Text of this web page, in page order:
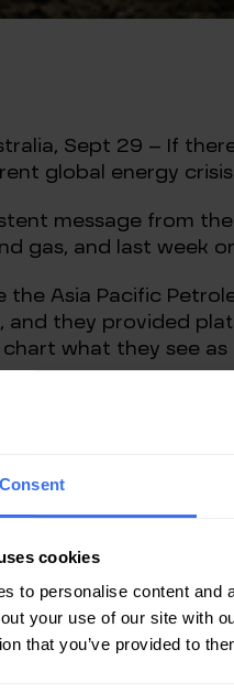
Consent
cookies
to personalise content and
your use of our site with
that you’ve provided to
Sept 29 – If
global energy crisis
message from
gas, and last week
Asia Pacific
and they provided
chart what they see
that those in
own interests,
in global
of Ukraine on Feb.
oil, gas, and coal
and new mines.
is obvious: if you
and that there
solution to the current